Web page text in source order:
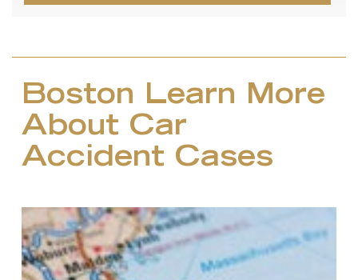
Boston Learn More
About Car
Accident Cases